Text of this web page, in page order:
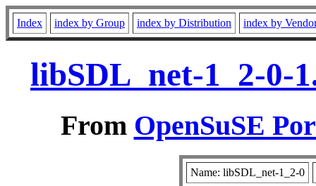
Index index by Group index by Distribution index by
libSDL_net-1_2-0-
From OpenSuSE
Name: libSDL_net-1_2-0